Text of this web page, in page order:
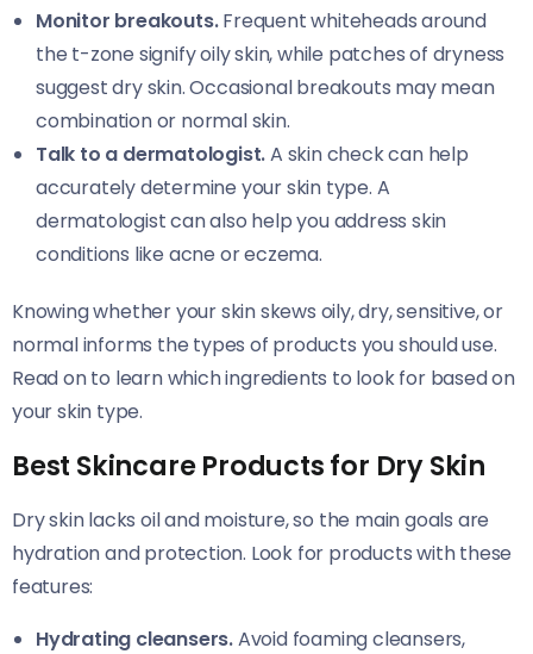
Monitor breakouts.Frequent whiteheads around
the t-zone signify oily skin, while patches of dryness
suggest dry skin. Occasional breakouts may mean
combination or normal skin.
Talk to a dermatologist.A skin check can help
accurately determine your skin type. A
dermatologist can also help you address skin
conditions like acne or eczema.
Knowing whether your skin skews oily, dry, sensitive, or
normal informs the types of products you should use.
Read on to learn which ingredients to look for based on
your skin type.
Best Skincare Products for Dry Skin
Dry skin lacks oil and moisture, so the main goals are
hydration and protection. Look for products with these
features:
Hydrating cleansers.Avoid foaming cleansers,